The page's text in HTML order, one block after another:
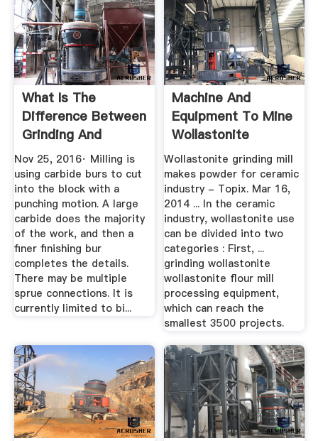
What Is The
Difference Between
Grinding And
Milling? - Quora
Nov 25, 2016· Milling is
using carbide burs to cut
into the block with a
punching motion. A large
carbide does the majority
of the work, and then a
finer finishing bur
completes the details.
There may be multiple
sprue connections. It is
currently limited to bi...
Machine And
Equipment To Mine
Wollastonite
Wollastonite grinding mill
makes powder for ceramic
industry - Topix. Mar 16,
2014 ... In the ceramic
industry, wollastonite use
can be divided into two
categories : First, ...
grinding wollastonite
wollastonite flour mill
processing equipment,
which can reach the
smallest 3500 projects.